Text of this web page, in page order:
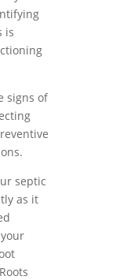
is
signs of
septic
as it